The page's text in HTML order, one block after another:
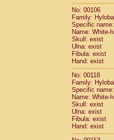
No: 00106
Family:
Specific name:
Name: White-
Skull: exist
Ulna: exist
Fibula: exist
Hand: exist
No: 00118
Family:
Specific name:
Name: White-
Skull: exist
Ulna: exist
Fibula: exist
Hand: exist